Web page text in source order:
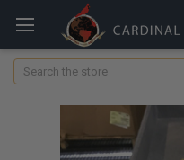
Search